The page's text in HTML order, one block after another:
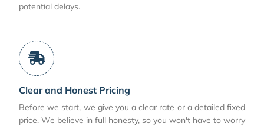
potential delays.
Clear and Honest Pricing
Before we start, we give you a clear rate or a detailed fixed
price. We believe in full honesty, so you won't have to worry